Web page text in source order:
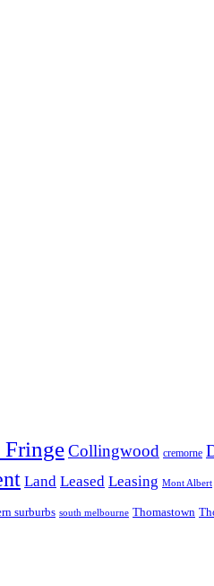
Collingwood cremorne
Land Leased Leasing Mont Albert
surburbs south melbourne Thomastown